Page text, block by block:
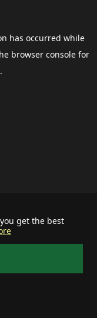
get the best
has occurred while
browser consolefor